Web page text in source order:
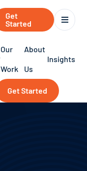
Get
Started
Our
Work
About
Us
Insights
Get Started